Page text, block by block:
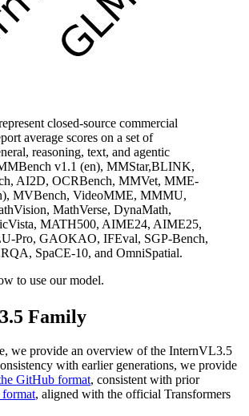
closed-source commercial
average scores on a set of
reasoning, text, and agentic
v1.1 (en), MMStar,BLINK,
AI2D, OCRBench, MMVet, MME-
MVBench, VideoMME, MMMU,
MathVerse, DynaMath,
MATH500, AIME24, AIME25,
Pro, GAOKAO, IFEval, SGP-Bench,
SpaCE-10, and OmniSpatial.
to use our model.
Family
we provide an overview of the InternVL3.5
with earlier generations, we provide
GitHub format, consistent with prior
, aligned with the official Transformers